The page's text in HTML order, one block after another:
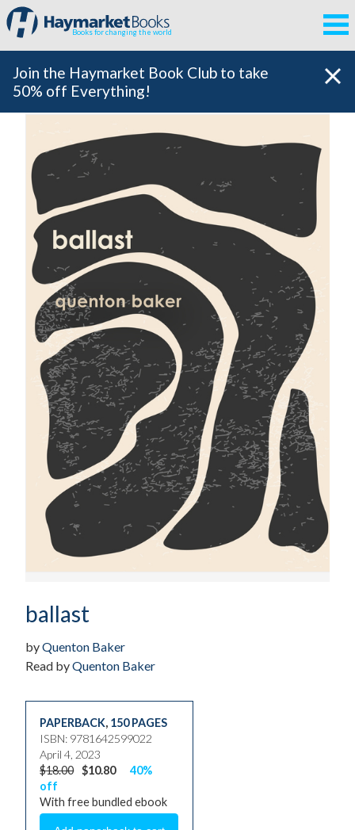
Books for changing the world
Join the Haymarket Book Club to take
50% off Everything!
ballast
byQuenton Baker
Read byQuenton Baker
PAPERBACK, 150 PAGES
ISBN: 9781642599022
April 4, 2023
$18.00 $10.80
40%
off
With free bundled ebook